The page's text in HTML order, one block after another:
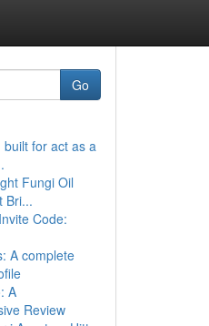
Go
built for act as a
Fungi Oil
Bri...
Code:
A complete
A
Review